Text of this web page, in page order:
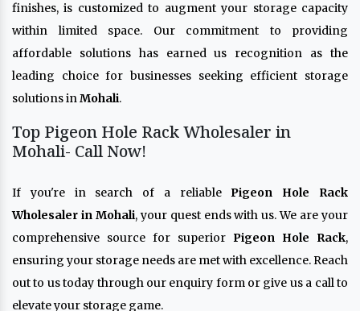
finishes, is customized to augment your storage capacity
within limited space. Our commitment to providing
affordable solutions has earned us recognition as the
leading choice for businesses seeking efficient storage
solutions in Mohali.
Top Pigeon Hole Rack Wholesaler in
Mohali- Call Now!
If you're in search of a reliable Pigeon Hole Rack
Wholesaler in Mohali, your quest ends with us. We are your
comprehensive source for superior Pigeon Hole Rack,
ensuring your storage needs are met with excellence. Reach
out to us today through our enquiry form or give us a call to
elevate your storage game.